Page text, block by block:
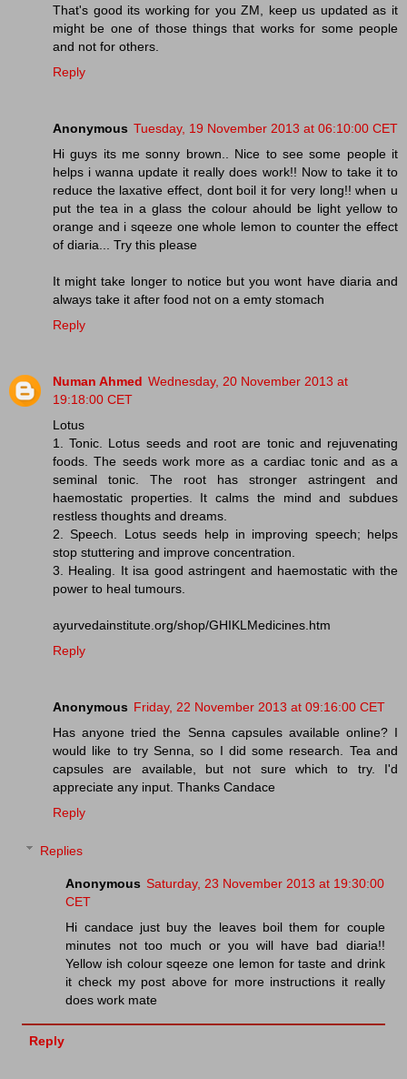
That's good its working for you ZM, keep us updated as it
might be one of those things that works for some people
and not for others.
Reply
Anonymous Tuesday, 19 November 2013 at 06:10:00 CET
Hi guys its me sonny brown.. Nice to see some people it
helps i wanna update it really does work!! Now to take it to
reduce the laxative effect, dont boil it for very long!! when u
put the tea in a glass the colour ahould be light yellow to
orange and i sqeeze one whole lemon to counter the effect
of diaria... Try this please
It might take longer to notice but you wont have diaria and
always take it after food not on a emty stomach
Reply
Numan Ahmed Wednesday, 20 November 2013 at
19:18:00 CET
Lotus
1. Tonic. Lotus seeds and root are tonic and rejuvenating
foods. The seeds work more as a cardiac tonic and as a
seminal tonic. The root has stronger astringent and
haemostatic properties. It calms the mind and subdues
restless thoughts and dreams.
2. Speech. Lotus seeds help in improving speech; helps
stop stuttering and improve concentration.
3. Healing. It isa good astringent and haemostatic with the
power to heal tumours.
ayurvedainstitute.org/shop/GHIKLMedicines.htm
Reply
Anonymous Friday, 22 November 2013 at 09:16:00 CET
Has anyone tried the Senna capsules available online? I
would like to try Senna, so I did some research. Tea and
capsules are available, but not sure which to try. I'd
appreciate any input. Thanks Candace
Reply
Replies
Anonymous Saturday, 23 November 2013 at 19:30:00
CET
Hi candace just buy the leaves boil them for couple
minutes not too much or you will have bad diaria!!
Yellow ish colour sqeeze one lemon for taste and drink
it check my post above for more instructions it really
does work mate
Reply